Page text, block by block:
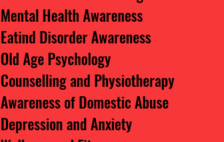
Mental Health Awareness
Eatind Disorder Awareness
Old Age Psychology
Counselling and Physiotherapy
Awareness of Domestic Abuse
Depression and Anxiety